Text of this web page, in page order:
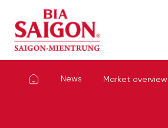
News Market overview